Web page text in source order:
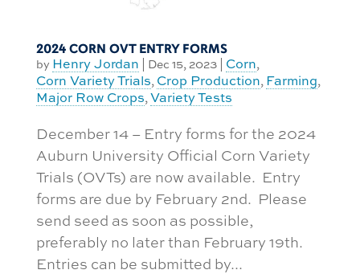
2024 CORN OVT ENTRY FORMS
by Henry Jordan Dec 15, 2023| Corn,
Corn Variety Trials, Crop Production, Farming,
Major Row Crops, Variety Tests
December 14 – Entry forms for the 2024
Auburn University Official Corn Variety
Trials (OVTs) are now available. Entry
forms are due by February 2nd. Please
send seed as soon as possible,
preferably no later than February 19th.
Entries can be submitted by...